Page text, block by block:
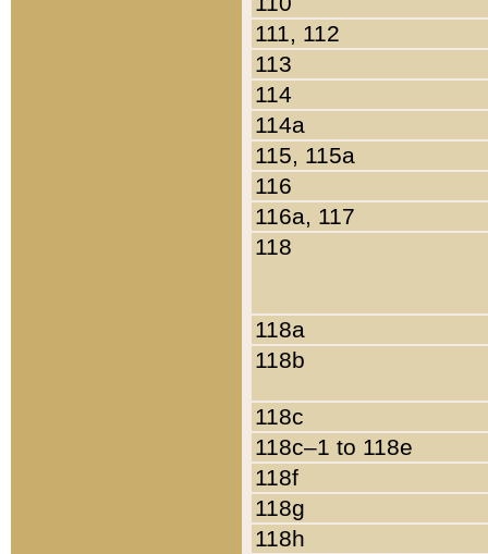
111, 112
113
114
114a
115, 115a
116
116a, 117
118
118a
118b
118c
118c–1 to 118e
118f
118g
118h